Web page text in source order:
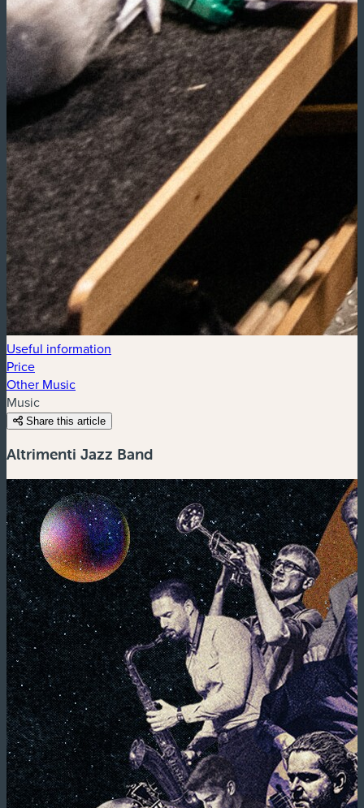
Useful information
Price
Other Music
Music
Share this article
Altrimenti Jazz Band